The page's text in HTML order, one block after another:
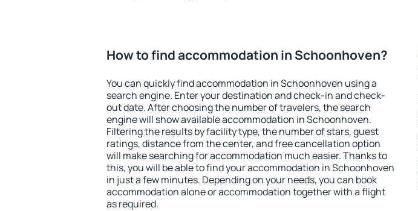
How to find accommodation in Schoonhoven?
You can quickly find accommodation in Schoonhoven using a
search engine. Enter your destination and check-in and check-
out date. After choosing the number of travelers, the search
engine will show available accommodation in Schoonhoven.
Filtering the results by facility type, the number of stars, guest
ratings, distance from the center, and free cancellation option
will make searching for accommodation much easier. Thanks to
this, you will be able to find your accommodation in Schoonhoven
in just a few minutes. Depending on your needs, you can book
accommodation alone or accommodation together with a flight
as required.